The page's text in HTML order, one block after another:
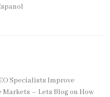
Specialists Improve
– Lets Blogon How